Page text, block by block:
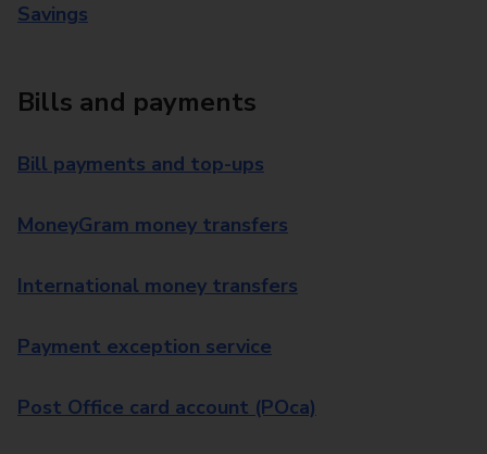
Savings
Bills and payments
Bill payments and top-ups
MoneyGram money transfers
International money transfers
Payment exception service
Post Office card account (POca)